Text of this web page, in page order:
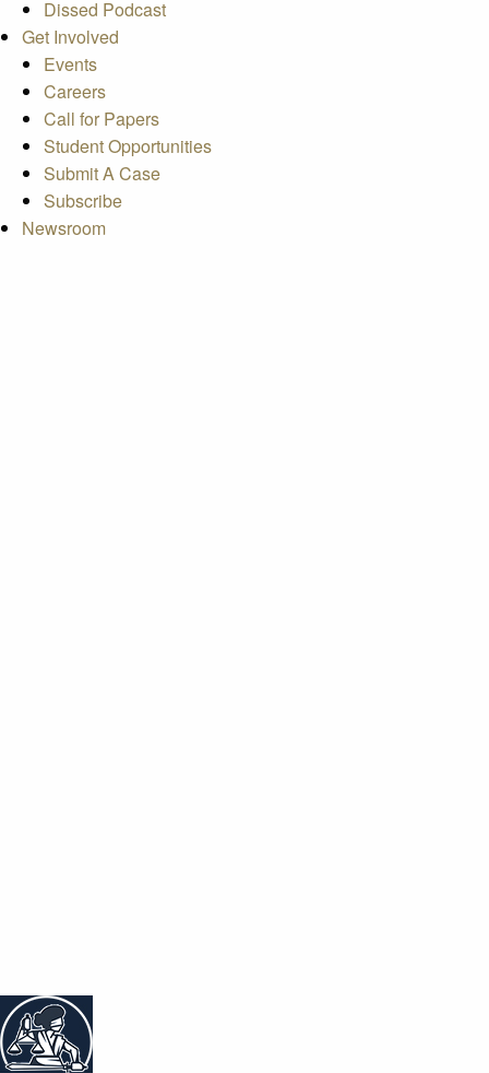
Dissed Podcast
Get Involved
Events
Careers
Call for Papers
Student Opportunities
Submit A Case
Subscribe
Newsroom